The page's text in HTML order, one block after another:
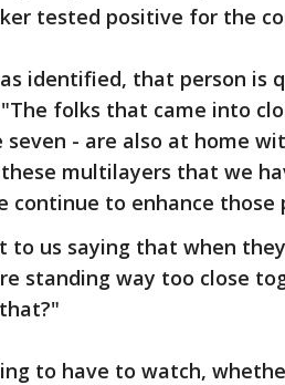
tested positive for the
identified, that person is
folks that came into
- are also at home
multilayers that we
continue to enhance those
to us saying that when
standing way too close
to have to watch,